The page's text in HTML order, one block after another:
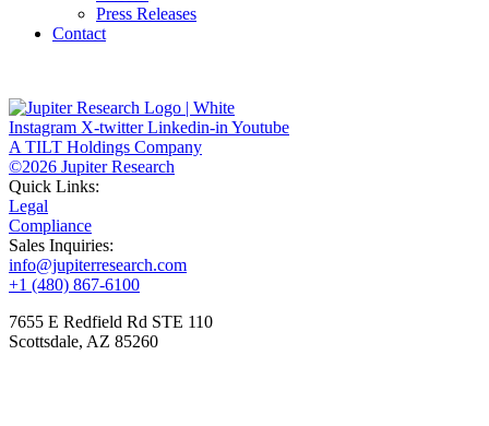
Press Releases
Contact
Instagram X-twitter Linkedin-in Youtube
A TILT Holdings Company
©2026 Jupiter Research
Quick Links:
Legal
Compliance
Sales Inquiries:
info@jupiterresearch.com
+1 (480) 867-6100
7655 E Redfield Rd STE 110
Scottsdale, AZ 85260